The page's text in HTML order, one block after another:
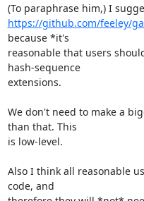
https://github.com/feeley/
because *it's
reasonable that users
hash-sequence
extensions.
We don't need to make a
than that. This
is low-level.
Also I think all reasonable
code, and